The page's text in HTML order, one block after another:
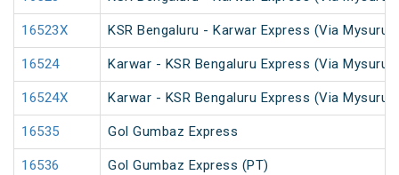
16523X KSR Bengaluru - Karwar Express (Via Mysuru)
16524 Karwar - KSR Bengaluru Express (Via Mysuru)
16524X Karwar - KSR Bengaluru Express (Via Mysuru)
16535 Gol Gumbaz Express
16536 Gol Gumbaz Express (PT)